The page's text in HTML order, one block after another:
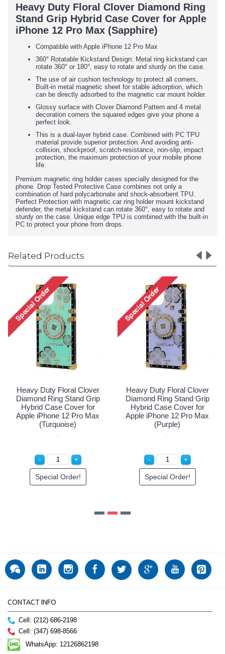
Heavy Duty Floral Clover Diamond Ring
Stand Grip Hybrid Case Cover for Apple
iPhone 12 Pro Max (Sapphire)
Compatible with Apple iPhone 12 Pro Max
360° Rotatable Kickstand Design: Metal ring kickstand can
rotate 360° or 180°, easy to rotate and sturdy on the case.
The use of air cushion technology to protect all corners,
Built-in metal magnetic sheet for stable adsorption, which
can be directly adsorbed to the magnetic car mount holder.
Glossy surface with Clover Diamond Pattern and 4 metal
decoration corners the squared edges give your phone a
perfect look.
This is a dual-layer hybrid case. Combined with PC TPU
material provide superior protection. And avoiding anti-
collision, shockproof, scratch-resistance, non-slip, impact
protection, the maximum protection of your mobile phone
life.
Premium magnetic ring holder cases specially designed for the
phone. Drop Tested Protective Case combines not only a
combination of hard polycarbonate and shock-absorbent TPU.
Perfect Protection with magnetic car ring holder mount kickstand
defender, the metal kickstand can rotate 360°, easy to rotate and
sturdy on the case. Unique edge TPU is combined with the built-in
PC to protect your phone from drops.
Related Products
Heavy Duty Floral Clover
Diamond Ring Stand Grip
Hybrid Case Cover for
Apple iPhone 12 Pro Max
(Purple)
Special Order!
Heavy Duty Floral Clover
Diamond Ring Stand Grip
Hybrid Case Cover for
Apple iPhone 12 Pro Max
(Hot Pink)
CONTACT INFO
Cell: (212) 686-2198
Cell: (347) 698-8566
WhatsApp: 12126862198